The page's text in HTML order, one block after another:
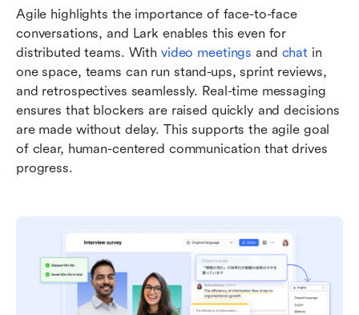
Agile highlights the importance of face-to-face
conversations, and Lark enables this even for
distributed teams. With video meetings and chat in
one space, teams can run stand-ups, sprint reviews,
and retrospectives seamlessly. Real-time messaging
ensures that blockers are raised quickly and decisions
are made without delay. This supports the agile goal
of clear, human-centered communication that drives
progress.